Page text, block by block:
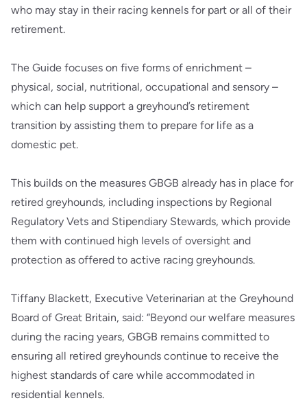
who may stay in their racing kennels for part or all of their
retirement.
The Guide focuses on five forms of enrichment –
physical, social, nutritional, occupational and sensory –
which can help support a greyhound’s retirement
transition by assisting them to prepare for life as a
domestic pet.
This builds on the measures GBGB already has in place for
retired greyhounds, including inspections by Regional
Regulatory Vets and Stipendiary Stewards, which provide
them with continued high levels of oversight and
protection as offered to active racing greyhounds.
Tiffany Blackett, Executive Veterinarian at the Greyhound
Board of Great Britain, said: “Beyond our welfare measures
during the racing years, GBGB remains committed to
ensuring all retired greyhounds continue to receive the
highest standards of care while accommodated in
residential kennels.